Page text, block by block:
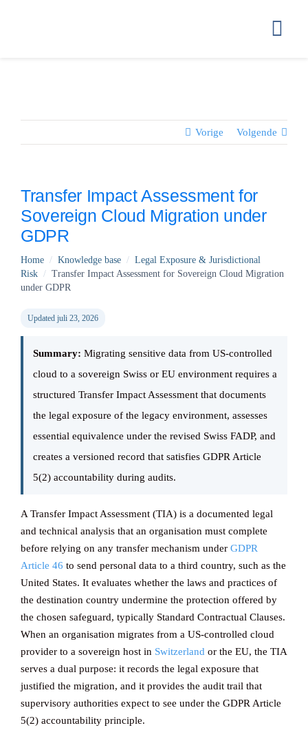
GETTING
PRICING
Knowledge
CONTACT
Vorige Volgende
Transfer Impact Assessment for
Sovereign Cloud Migration under
GDPR
Home / Knowledge base / Legal Exposure & Jurisdictional
Risk / Transfer Impact Assessment for Sovereign Cloud Migration
under GDPR
Updated juli 23, 2026
Summary: Migrating sensitive data from US-controlled
cloud to a sovereign Swiss or EU environment requires a
structured Transfer Impact Assessment that documents
the legal exposure of the legacy environment, assesses
essential equivalence under the revised Swiss FADP, and
creates a versioned record that satisfies GDPR Article
5(2) accountability during audits.
A Transfer Impact Assessment (TIA) is a documented legal
and technical analysis that an organisation must complete
before relying on any transfer mechanism under GDPR
Article 46 to send personal data to a third country, such as the
United States. It evaluates whether the laws and practices of
the destination country undermine the protection offered by
the chosen safeguard, typically Standard Contractual Clauses.
When an organisation migrates from a US-controlled cloud
provider to a sovereign host in Switzerland or the EU, the TIA
serves a dual purpose: it records the legal exposure that
justified the migration, and it provides the audit trail that
supervisory authorities expect to see under the GDPR Article
5(2) accountability principle.